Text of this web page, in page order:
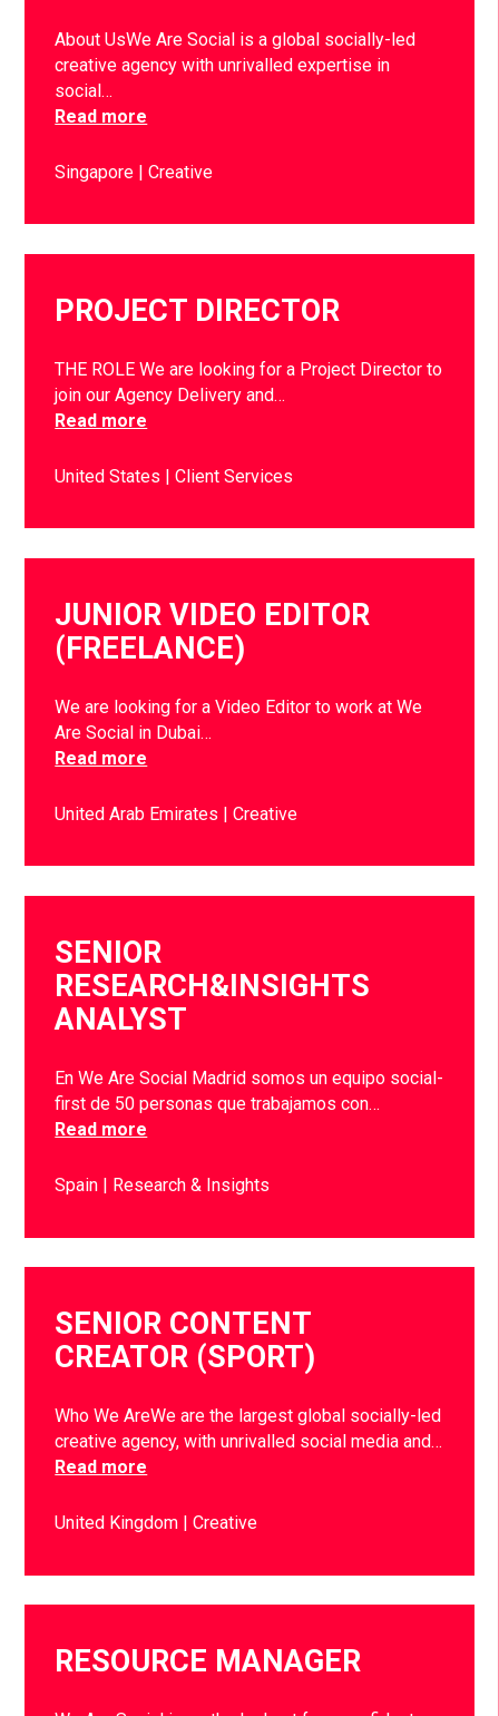
About UsWe Are Social is a global socially-led
creative agency with unrivalled expertise in
social…
Read more
Singapore Creative
PROJECT DIRECTOR
THE ROLE We are looking for a Project Director to
join our Agency Delivery and…
Read more
United States Client Services
JUNIOR VIDEO EDITOR
(FREELANCE)
We are looking for a Video Editor to work at We
Are Social in Dubai…
Read more
United Arab Emirates Creative
SENIOR
RESEARCH&INSIGHTS
ANALYST
En We Are Social Madrid somos un equipo social-
first de 50 personas que trabajamos con…
Read more
Spain Research & Insights
SENIOR CONTENT
CREATOR (SPORT)
Who We AreWe are the largest global socially-led
creative agency, with unrivalled social media and…
Read more
United Kingdom Creative
RESOURCE MANAGER